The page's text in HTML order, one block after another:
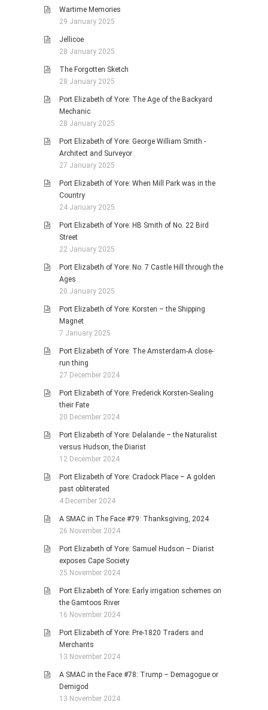
Wartime Memories
29 January 2025
Jellicoe
28 January 2025
The Forgotten Sketch
28 January 2025
Port Elizabeth of Yore: The Age of the Backyard
Mechanic
28 January 2025
Port Elizabeth of Yore: George William Smith -
Architect and Surveyor
27 January 2025
Port Elizabeth of Yore: When Mill Park was in the
Country
24 January 2025
Port Elizabeth of Yore: HB Smith of No. 22 Bird
Street
22 January 2025
Port Elizabeth of Yore: No. 7 Castle Hill through the
Ages
20 January 2025
Port Elizabeth of Yore: Korsten – the Shipping
Magnet
7 January 2025
Port Elizabeth of Yore: The Amsterdam-A close-
run thing
27 December 2024
Port Elizabeth of Yore: Frederick Korsten-Sealing
their Fate
20 December 2024
Port Elizabeth of Yore: Delalande – the Naturalist
versus Hudson, the Diarist
12 December 2024
Port Elizabeth of Yore: Cradock Place – A golden
past obliterated
4 December 2024
A SMAC in The Face #79: Thanksgiving, 2024
26 November 2024
Port Elizabeth of Yore: Samuel Hudson – Diarist
exposes Cape Society
25 November 2024
Port Elizabeth of Yore: Early irrigation schemes on
the Gamtoos River
16 November 2024
Port Elizabeth of Yore: Pre-1820 Traders and
Merchants
13 November 2024
A SMAC in the Face #78: Trump – Demagogue or
Demigod
13 November 2024